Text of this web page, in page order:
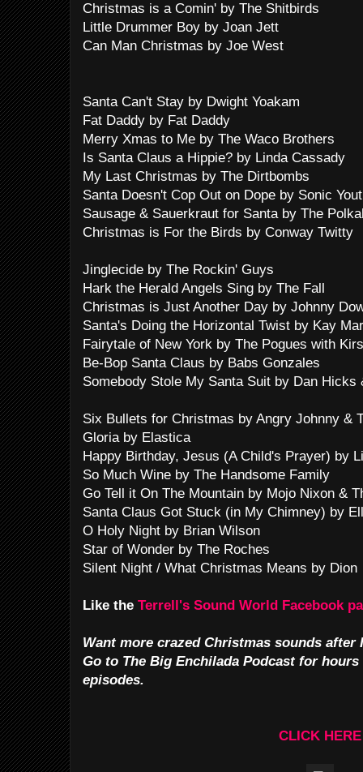
Christmas is a Comin' by The Shitbirds
Little Drummer Boy by Joan Jett
Can Man Christmas by Joe West
Santa Can't Stay by Dwight Yoakam
Fat Daddy by Fat Daddy
Merry Xmas to Me by The Waco Brothers
Is Santa Claus a Hippie? by Linda Cassady
My Last Christmas by The Dirtbombs
Santa Doesn't Cop Out on Dope by Sonic
Sausage & Sauerkraut for Santa by The
Christmas is For the Birds by Conway Twitty
Jinglecide by The Rockin' Guys
Hark the Herald Angels Sing by The Fall
Christmas is Just Another Day by Johnny
Santa's Doing the Horizontal Twist by Kay
Fairytale of New York by The Pogues with
Be-Bop Santa Claus by Babs Gonzales
Somebody Stole My Santa Suit by Dan Hicks
Six Bullets for Christmas by Angry Johnny &
Gloria by Elastica
Happy Birthday, Jesus (A Child's Prayer) by
So Much Wine by The Handsome Family
Go Tell it On The Mountain by Mojo Nixon &
Santa Claus Got Stuck (in My Chimney) by
O Holy Night by Brian Wilson
Star of Wonder by The Roches
Silent Night / What Christmas Means by Dion
Like the Terrell's Sound World Facebook
Want more crazed Christmas sounds
Go to The Big Enchilada Podcast for
episodes.
CLICK HERE